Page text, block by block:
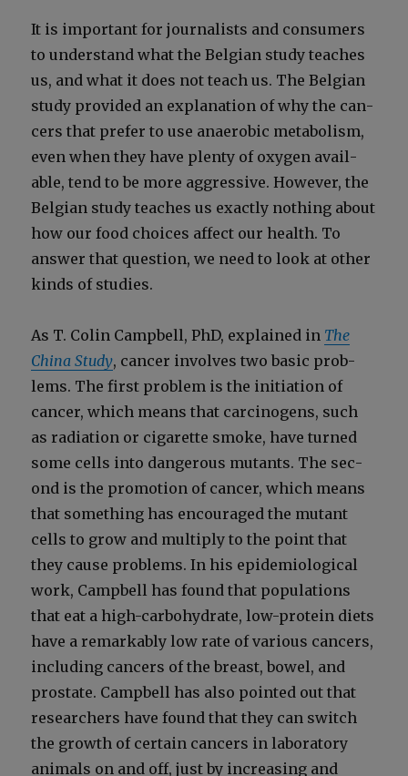
It is impor­tant for jour­nal­ists and con­sumers
to under­stand what the Bel­gian study teach­es
us, and what it does not teach us. The Bel­gian
study pro­vid­ed an expla­na­tion of why the can­
cers that pre­fer to use anaer­o­bic metab­o­lism,
even when they have plen­ty of oxy­gen avail­
able, tend to be more aggres­sive. How­ev­er, the
Bel­gian study teach­es us exact­ly noth­ing about
how our food choic­es affect our health. To
answer that ques­tion, we need to look at oth­er
kinds of stud­ies.
As T. Col­in Camp­bell, PhD, explained in The
Chi­na Study, can­cer involves two basic prob­
lems. The first prob­lem is the ini­ti­a­tion of
can­cer, which means that car­cino­gens, such
as radi­a­tion or cig­a­rette smoke, have turned
some cells into dan­ger­ous mutants. The sec­
ond is the pro­mo­tion of can­cer, which means
that some­thing has encour­aged the mutant
cells to grow and mul­ti­ply to the point that
they cause prob­lems. In his epi­demi­o­log­i­cal
work, Camp­bell has found that pop­u­la­tions
that eat a high-car­bo­hy­drate, low-pro­tein diets
have a remark­ably low rate of var­i­ous can­cers,
includ­ing can­cers of the breast, bow­el, and
prostate. Camp­bell has also point­ed out that
researchers have found that they can switch
the growth of cer­tain can­cers in lab­o­ra­to­ry
ani­mals on and off, just by increas­ing and